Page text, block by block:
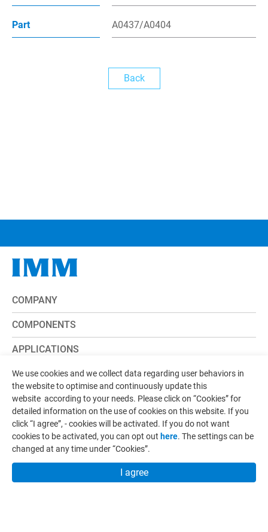
Part A0437/A0404
Back
COMPANY
COMPONENTS
APPLICATIONS
CAPABILITY
CONTACT
E-CATALOG
NEWS
No.107, Ln. 181, Sec. 1, Yongzhen Rd., Zhunan
We use cookies and we collect data regarding user behaviors in
the website to optimise and continuously update this
website according to your needs. Please click on “Cookies” for
detailed information on the use of cookies on this website. If you
click “I agree”, - cookies will be activated. If you do not want
cookies to be activated, you can opt out here. The settings can be
changed at any time under “Cookies”.
I agree